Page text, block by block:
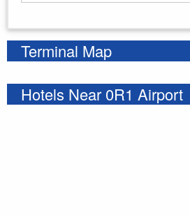
Terminal Map
Hotels Near 0R1 Airport